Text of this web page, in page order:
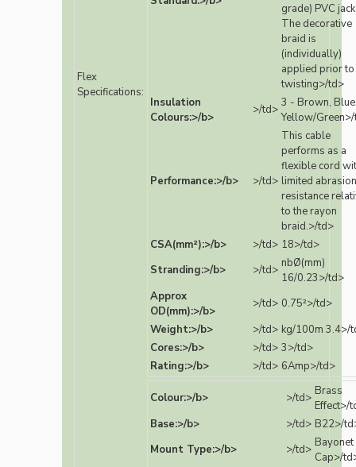
Flex
Specifications:
grade) PVC
The decorative
braid is
(individually)
applied prior to
twisting>/td>
Insulation
Colours:>/b>
>/td> 3 - Brown,
Yellow/
Performance:>/b> >/td>
This cable
performs as a
flexible cord
limited abrasion
resistance
to the rayon
braid.>/td>
CSA(mm²):>/b>
>/td> 18>/td>
Stranding:>/b>
>/td> nbØ(mm)
16/0.23>/td>
Approx
OD(mm):>/b>
>/td> 0.75²>/td>
Weight:>/b>
>/td> kg/100m 3.4>/
Cores:>/b>
>/td> 3>/td>
Rating:>/b>
>/td> 6Amp>/td>
Colour:>/b> >/td> Brass
Effect>/
Base:>/b>
>/td> B22>/
Mount Type:>/b>
>/td> Bayonet
Cap>/